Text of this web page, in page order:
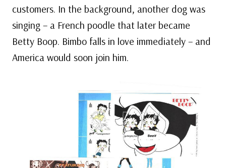
customers. In the background, another dog was
singing – a French poodle that later became
Betty Boop. Bimbo falls in love immediately – and
America would soon join him.